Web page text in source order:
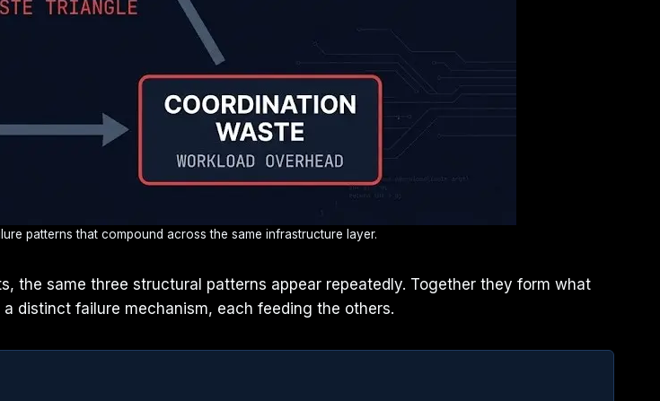
patterns that compound across the same infrastructure layer.
the same three structural patterns appear repeatedly. Together they form what
distinct failure mechanism, each feeding the others.